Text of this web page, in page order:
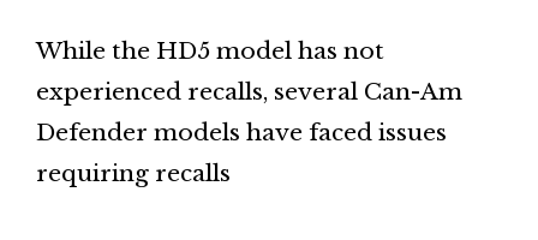
While the HD5 model has not
experienced recalls, several Can-Am
Defender models have faced issues
requiring recalls